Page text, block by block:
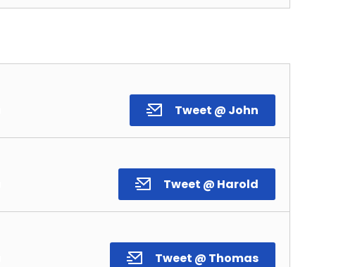
Tweet @ John
Tweet @ Harold
Tweet @ Thomas